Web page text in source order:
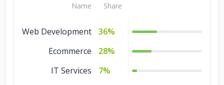
Name Share
Web Development
36%
Ecommerce
28%
IT Services
7%